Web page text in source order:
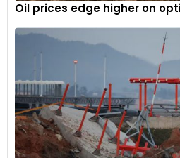
Oil prices edge higher on